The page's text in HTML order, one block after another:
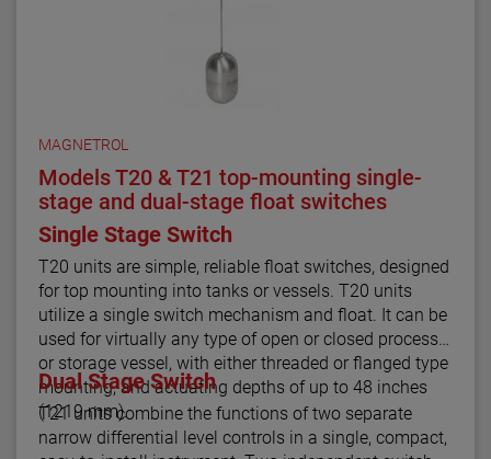
MAGNETROL
Models T20 & T21 top-mounting single-
stage and dual-stage float switches
Single Stage Switch
T20 units are simple, reliable float switches, designed
for top mounting into tanks or vessels. T20 units
utilize a single switch mechanism and float. It can be
used for virtually any type of open or closed process
or storage vessel, with either threaded or flanged type
mounting, and actuating depths of up to 48 inches
(1219 mm).
Dual Stage Switch
T21 units combine the functions of two separate
narrow differential level controls in a single, compact,